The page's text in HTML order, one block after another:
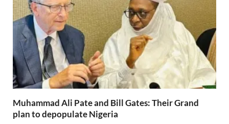
Muhammad Ali Pate and Bill Gates: Their Grand
plan to depopulate Nigeria